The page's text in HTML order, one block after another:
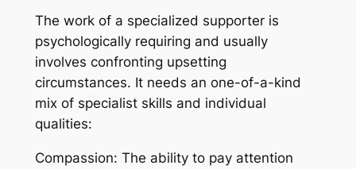
The work of a specialized supporter is
psychologically requiring and usually
involves confronting upsetting
circumstances. It needs an one-of-a-kind
mix of specialist skills and individual
qualities:
Compassion: The ability to pay attention